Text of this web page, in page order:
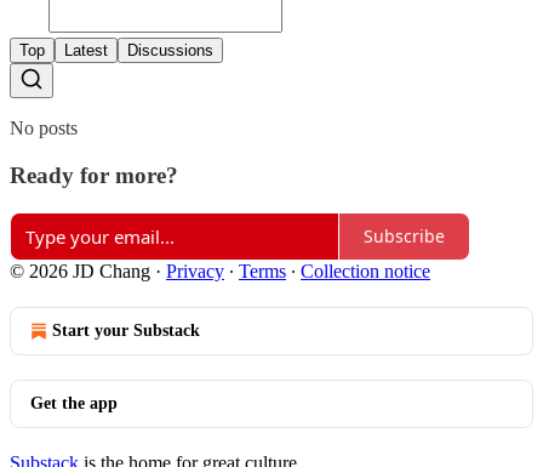
Top Latest Discussions
No posts
Ready for more?
Subscribe
© 2026 JD Chang · Privacy ∙ Terms ∙ Collection notice
Start your Substack
Get the app
Substack is the home for great culture